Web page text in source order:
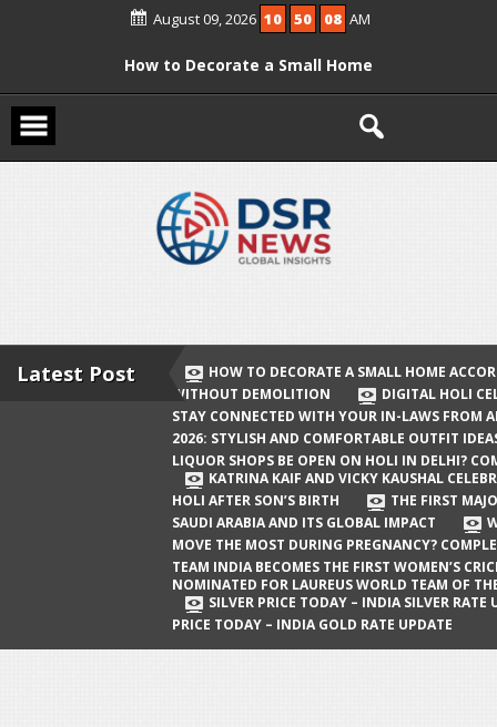
August 09, 2026 10 50 09 AM
How to Decorate a Small Home
According to Vastu Without
Digital Holi Celebration: How to Stay
Connected with Your In-Laws from
Afar
Holi 2026: Stylish and Comfortable
Delhi? Complete Guide
Katrina Kaif and Vicky Kaushal
Celebrate Their First Holi After Son’s
Birth
The First Major Oil Well in Saudi Arabia
and Its Global Impact
When Does a Baby Move the Most
During Pregnancy? Complete Guide
Team India Becomes the First
Latest Post
HOW TO DECORATE A SMALL HOME
WITHOUT DEMOLITION
DIGITAL HOLI
STAY CONNECTED WITH YOUR IN-LAWS FROM
2026: STYLISH AND COMFORTABLE OUTFIT
LIQUOR SHOPS BE OPEN ON HOLI IN DELHI?
KATRINA KAIF AND VICKY KAUSHAL
HOLI AFTER SON’S BIRTH
THE FIRST
SAUDI ARABIA AND ITS GLOBAL IMPACT
MOVE THE MOST DURING PREGNANCY?
TEAM INDIA BECOMES THE FIRST WOMEN’S
NOMINATED FOR LAUREUS WORLD TEAM OF
SILVER PRICE TODAY – INDIA SILVER RATE
PRICE TODAY – INDIA GOLD RATE UPDATE